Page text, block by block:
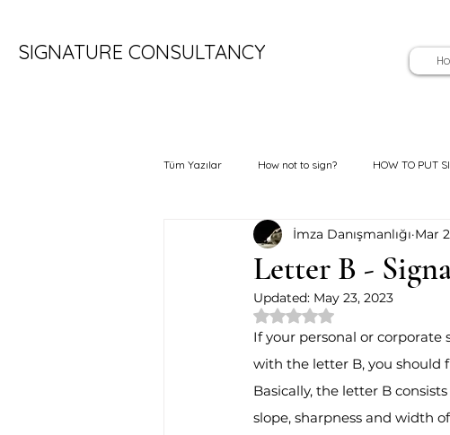
SIGNATURE CONSULTANCY
Tüm Yazılar How not to sign? HOW TO PUT
Letter B -
İmza Danışmanlığı Mar
Updated: May 23, 2023
Rated NaN out of 5 stars.
If your personal or
with the letter B, you should
Basically, the letter B
slope, sharpness and width